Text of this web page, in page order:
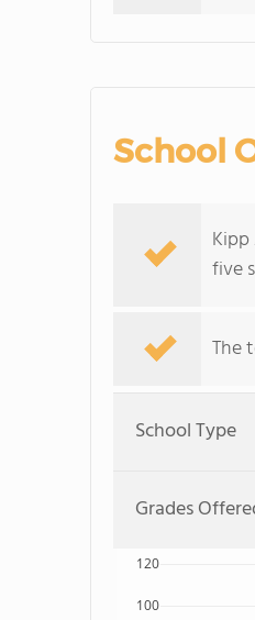
School
five
The
School Type
Grades
100
120